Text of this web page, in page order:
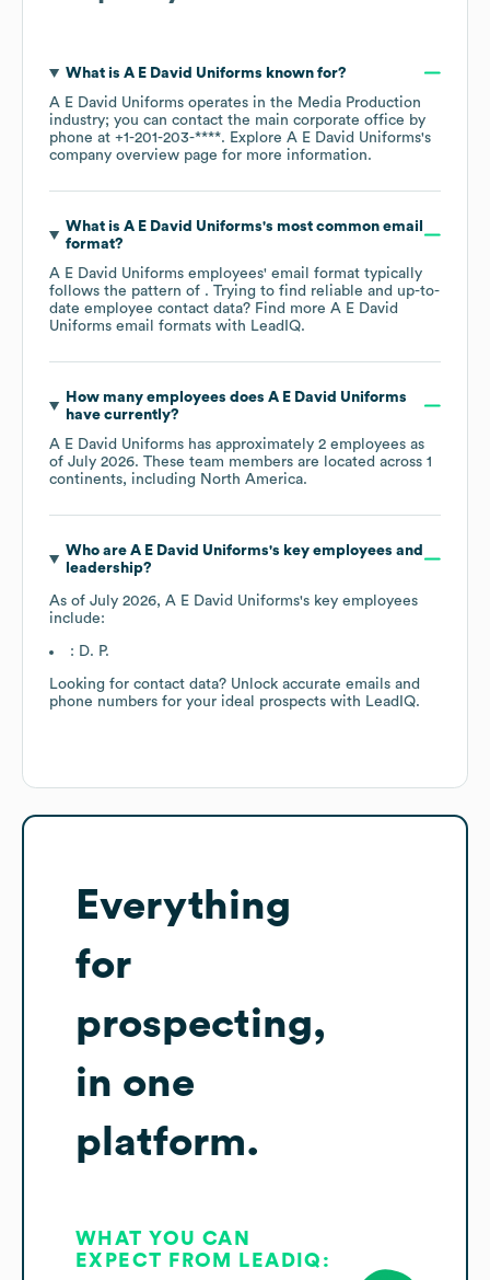
What is A E David Uniforms known for?
A E David Uniforms operates in the Media Production
industry; you can contact the main corporate office by
phone at +1-201-203-****. Explore A E David Uniforms's
company overview page for more information.
What is A E David Uniforms's most common email
format?
A E David Uniforms employees' email format typically
follows the pattern of . Trying to find reliable and up-to-
date employee contact data? Find more A E David
Uniforms email formats with LeadIQ.
How many employees does A E David Uniforms
have currently?
A E David Uniforms has approximately 2 employees as
of July 2026. These team members are located across 1
continents, including North America.
Who are A E David Uniforms's key employees and
leadership?
As of July 2026, A E David Uniforms's key employees
include:
: D. P.
Looking for contact data? Unlock accurate emails and
phone numbers for your ideal prospects with LeadIQ.
Everything
for
prospecting,
in one
platform.
WHAT YOU CAN
EXPECT FROM LEADIQ: